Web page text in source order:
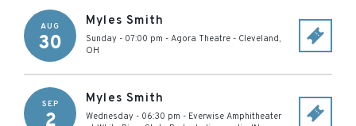
AUG
30
Myles Smith
Sunday - 07:00 pm - Agora Theatre - Cleveland,
OH
SEP
2
Myles Smith
Wednesday - 06:30 pm - Everwise Amphitheater